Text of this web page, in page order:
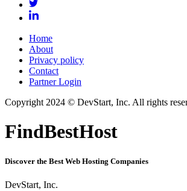
Home
About
Privacy policy
Contact
Partner Login
Copyright 2024 © DevStart, Inc. All rights
FindBestHost
Discover the Best Web Hosting Companies
DevStart, Inc.